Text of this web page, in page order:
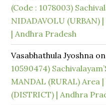
(Code : 1078003)
NIDADAVOLU (URBAN)
| Andhra Pradesh
Vasabhathula Jyoshna on
10590474)
MANDAL (RURAL) Area |
(DISTRICT) | Andhra